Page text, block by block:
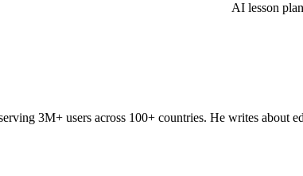
AI lesson
3M+ users across 100+ countries. He writes about